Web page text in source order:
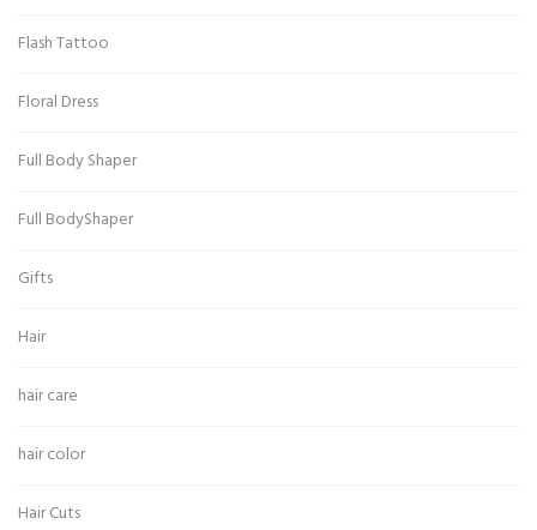
Flash Tattoo
Floral Dress
Full Body Shaper
Full BodyShaper
Gifts
Hair
hair care
hair color
Hair Cuts